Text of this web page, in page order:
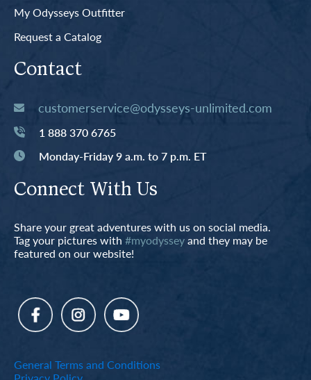
My Odysseys Outfitter
Request a Catalog
Contact
customerservice@odysseys-unlimited.com
1 888 370 6765
Monday-Friday 9 a.m. to 7 p.m. ET
Connect With Us
Share your great adventures with us on social media.
Tag your pictures with #myodysseyand they may be
featured on our website!
General Terms and Conditions